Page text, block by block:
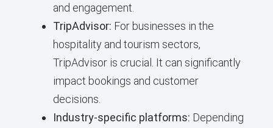
and engagement.
TripAdvisor: For businesses in the
hospitality and tourism sectors,
TripAdvisor is crucial. It can significantly
impact bookings and customer
decisions.
Industry-specific platforms: Depending